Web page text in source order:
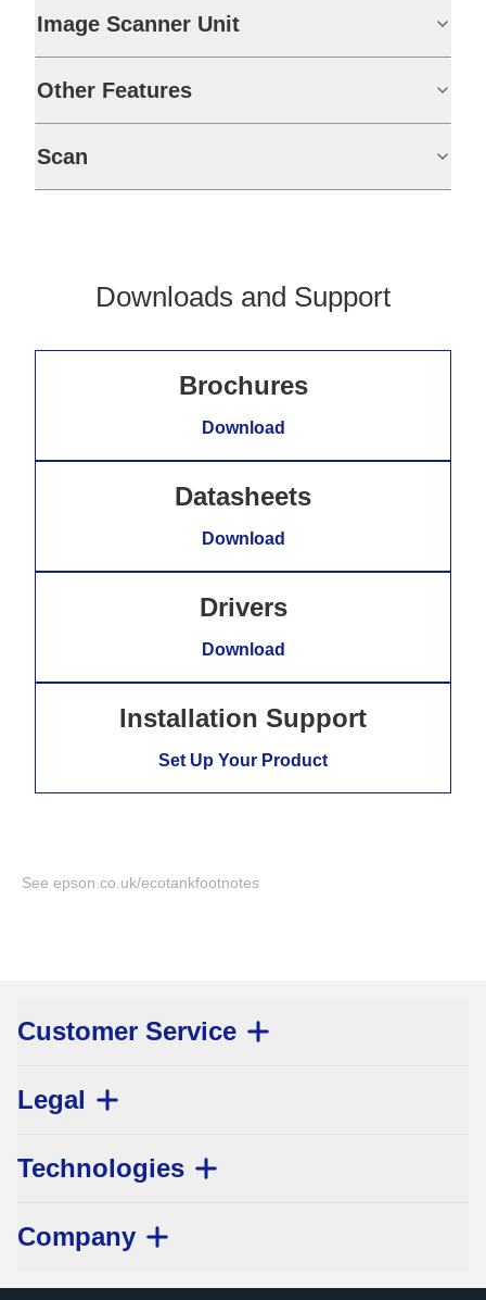
Image Scanner Unit
Other Features
Scan
Downloads and Support
Brochures
Download
Datasheets
Download
Drivers
Download
Installation Support
Set Up Your Product
See epson.co.uk/ecotankfootnotes
Customer Service
Legal
Technologies
Company